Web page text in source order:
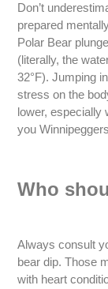
Don’t
prepared
Polar Bear
(literally, the
32°F). Jumping
stress on the
lower, especially
you
Who
Always consult
bear dip. Those
with heart